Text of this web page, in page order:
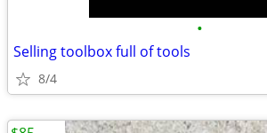
•
Selling toolbox full of tools
8/4